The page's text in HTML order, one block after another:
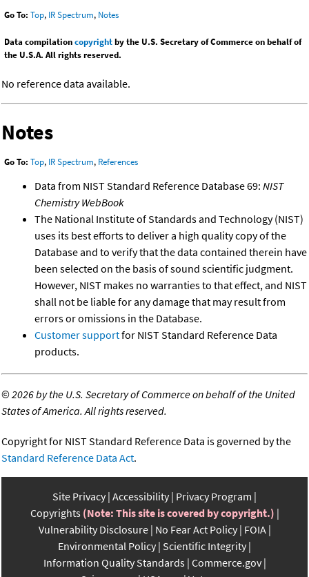
Go To: Top, IR Spectrum, Notes
Data compilationcopyrightby the U.S. Secretary of Commerce on behalf of
the U.S.A. All rights reserved.
No reference data available.
Notes
Go To: Top, IR Spectrum, References
Data from NIST Standard Reference Database 69: NIST
Chemistry WebBook
The National Institute of Standards and Technology (NIST)
uses its best efforts to deliver a high quality copy of the
Database and to verify that the data contained therein have
been selected on the basis of sound scientific judgment.
However, NIST makes no warranties to that effect, and NIST
shall not be liable for any damage that may result from
errors or omissions in the Database.
Customer supportfor NIST Standard Reference Data
products.
©2026 by the U.S. Secretary of Commerce on behalf of the United
States of America. All rights reserved.
Copyright for NIST Standard Reference Data is governed by the
Standard Reference Data Act.
Site Privacy Accessibility Privacy Program
Copyrights (Note: This site is covered by copyright.)
Vulnerability Disclosure No Fear Act Policy FOIA
Environmental Policy Scientific Integrity
Information Quality Standards Commerce.gov